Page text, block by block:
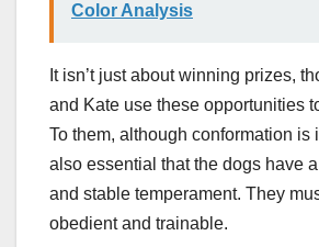
Color Analysis
It isn’t just about winning prizes,
and Kate use these opportunities
To them, although conformation is
also essential that the dogs have
and stable temperament. They
obedient and trainable.